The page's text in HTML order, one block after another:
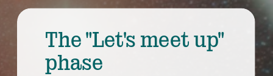
The "Let's meet up"
phase